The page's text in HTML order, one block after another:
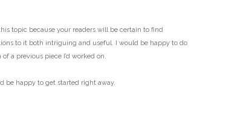
topic because your readers will be certain to find
to it both intriguing and useful. I would be happy to do
a previous piece I’d worked on.
be happy to get started right away.